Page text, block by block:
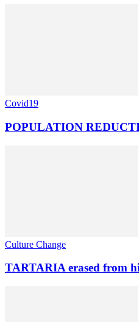
Covid19
POPULATION
Culture Change
TARTARIA erased from